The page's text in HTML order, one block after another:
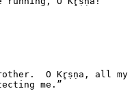
O Kr̥ṣṇa, all my
me.”